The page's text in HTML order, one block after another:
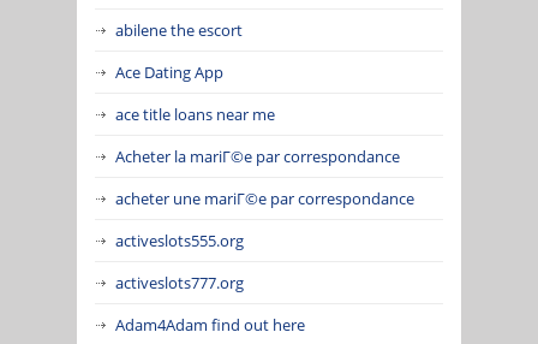
abilene the escort
Ace Dating App
ace title loans near me
Acheter la mariГ©e par correspondance
acheter une mariГ©e par correspondance
activeslots555.org
activeslots777.org
Adam4Adam find out here